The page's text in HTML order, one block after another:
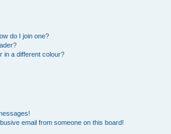
do I join one?
in a different colour?
email from someone on this board!